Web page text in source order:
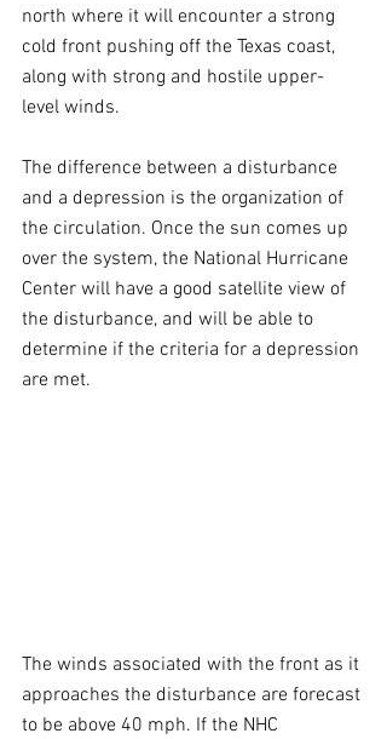
north where it will encounter a strong
cold front pushing off the Texas coast,
along with strong and hostile upper-
level winds.
The difference between a disturbance
and a depression is the organization of
the circulation. Once the sun comes up
over the system, the National Hurricane
Center will have a good satellite view of
the disturbance, and will be able to
determine if the criteria for a depression
are met.
The winds associated with the front as it
approaches the disturbance are forecast
to be above 40 mph. If the NHC